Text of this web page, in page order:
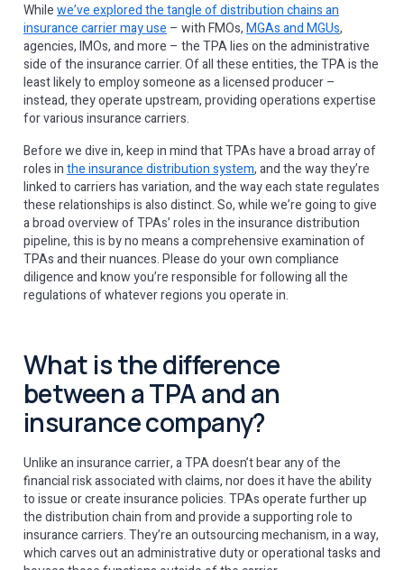
Whilewe’ve explored the tangle of distribution chains an
insurance carrier may use – with FMOs,MGAs and MGUs,
agencies, IMOs, and more – the TPA lies on the administrative
side of the insurance carrier. Of all these entities, the TPA is the
least likely to employ someone as a licensed producer –
instead, they operate upstream, providing operations expertise
for various insurance carriers.
Before we dive in, keep in mind that TPAs have a broad array of
roles inthe insurance distribution system, and the way they’re
linked to carriers has variation, and the way each state regulates
these relationships is also distinct. So, while we’re going to give
a broad overview of TPAs’ roles in the insurance distribution
pipeline, this is by no means a comprehensive examination of
TPAs and their nuances. Please do your own compliance
diligence and know you’re responsible for following all the
regulations of whatever regions you operate in.
What is the difference
between a TPA and an
insurance company?
Unlike an insurance carrier, a TPA doesn’t bear any of the
financial risk associated with claims, nor does it have the ability
to issue or create insurance policies. TPAs operate further up
the distribution chain from and provide a supporting role to
insurance carriers. They’re an outsourcing mechanism, in a way,
which carves out an administrative duty or operational tasks and